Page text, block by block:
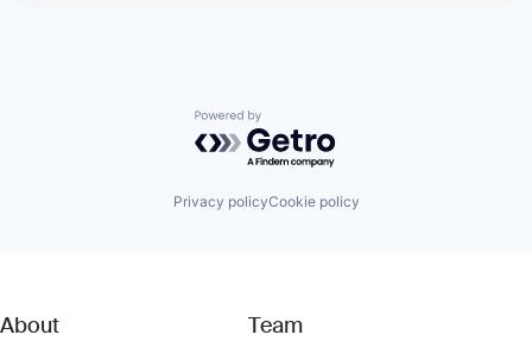
Powered by Getro.com
Privacy policyCookie policy
About
Team